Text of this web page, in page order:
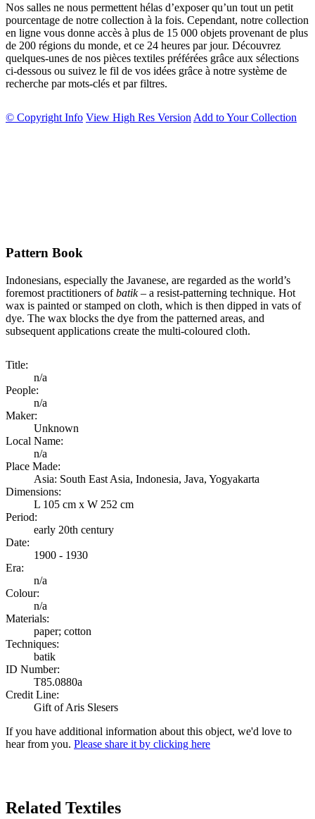
Nos salles ne nous permettent hélas d’exposer qu’un tout un petit
pourcentage de notre collection à la fois. Cependant, notre collection
en ligne vous donne accès à plus de 15 000 objets provenant de plus
de 200 régions du monde, et ce 24 heures par jour. Découvrez
quelques-unes de nos pièces textiles préférées grâce aux sélections
ci-dessous ou suivez le fil de vos idées grâce à notre système de
recherche par mots-clés et par filtres.
© Copyright Info View High Res Version Add to Your Collection
Pattern Book
Indonesians, especially the Javanese, are regarded as the world’s
foremost practitioners ofbatik– a resist-patterning technique. Hot
wax is painted or stamped on cloth, which is then dipped in vats of
dye. The wax blocks the dye from the patterned areas, and
subsequent applications create the multi-coloured cloth.
Title:
n/a
People:
n/a
Maker:
Unknown
Local Name:
n/a
Place Made:
Asia: South East Asia, Indonesia, Java, Yogyakarta
Dimensions:
L 105 cm x W 252 cm
Period:
early 20th century
Date:
1900 - 1930
Era:
n/a
Colour:
n/a
Materials:
paper; cotton
Techniques:
batik
ID Number:
T85.0880a
Credit Line:
Gift of Aris Slesers
If you have additional information about this object, we'd love to
hear from you. Please share it by clicking here
Related Textiles